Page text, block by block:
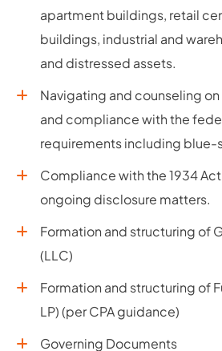
apartment buildings, retail
buildings, industrial and
and distressed assets.
Navigating and counseling
and compliance with the
requirements including blue-
Compliance with the 1934
ongoing disclosure matters.
Formation and structuring of
(LLC)
Formation and structuring of
LP) (per CPA guidance)
Governing Documents